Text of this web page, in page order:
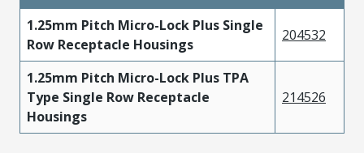
1.25mm Pitch Micro-Lock Plus Single
Row Receptacle Housings
204532
1.25mm Pitch Micro-Lock Plus TPA
Type Single Row Receptacle
Housings
214526